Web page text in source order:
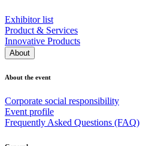
Exhibitor list
Product & Services
Innovative Products
About
About the event
Corporate social responsibility
Event profile
Frequently Asked Questions (FAQ)